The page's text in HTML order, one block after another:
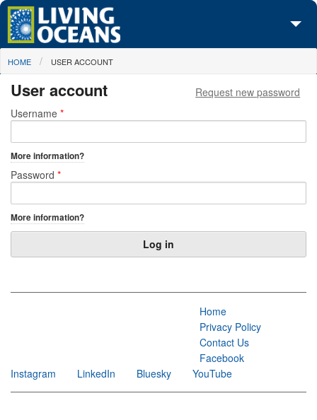
Skip to main content
About Us
Initiatives
Maps
You are here
HOME USER ACCOUNT
User account
Primary tabs
Request new password
Username *
More information?
Password *
More information?
Home
Privacy Policy
Contact Us
Facebook
Instagram
LinkedIn Bluesky YouTube